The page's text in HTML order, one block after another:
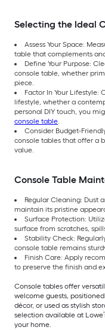
Selecting the Ideal
Assess Your Space:
table that complements
Define Your Purpose:
console table, whether
piece.
Factor In Your Lifestyle:
lifestyle, whether a
personal DIY touch, you
console table.
Consider Budget-
console tables that offer a
value.
Console Table
Regular Cleaning: Dust
maintain its pristine
Surface Protection:
surface from scratches,
Stability Check:
console table remains
Finish Care: Apply
to preserve the finish and
Console tables offer
welcome guests,
décor, or used as stylish
selection available at
your home.